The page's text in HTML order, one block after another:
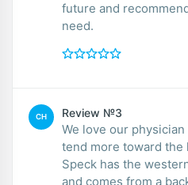
future and
need.
CH Review №3
We love our physician
tend more toward the
Speck has the
and comes from a